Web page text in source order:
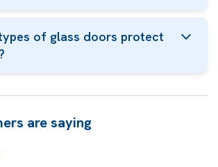
of glass doors protect
are saying